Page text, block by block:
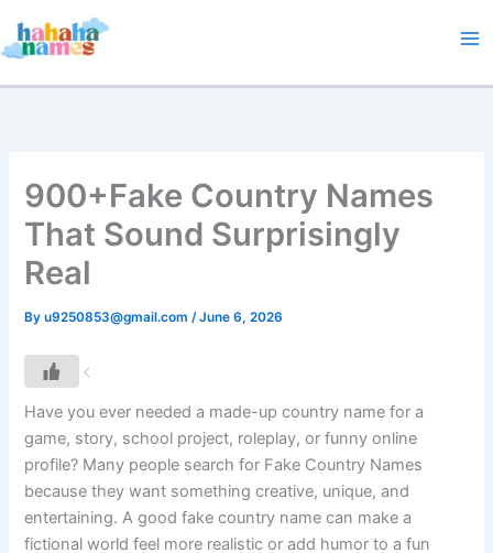
to
content
900+Fake Country Names
That Sound Surprisingly
Real
Byu9250853@gmail.com/June 6, 2026
Have you ever needed a made-up country name for a
game, story, school project, roleplay, or funny online
profile? Many people search for Fake Country Names
because they want something creative, unique, and
entertaining. A good fake country name can make a